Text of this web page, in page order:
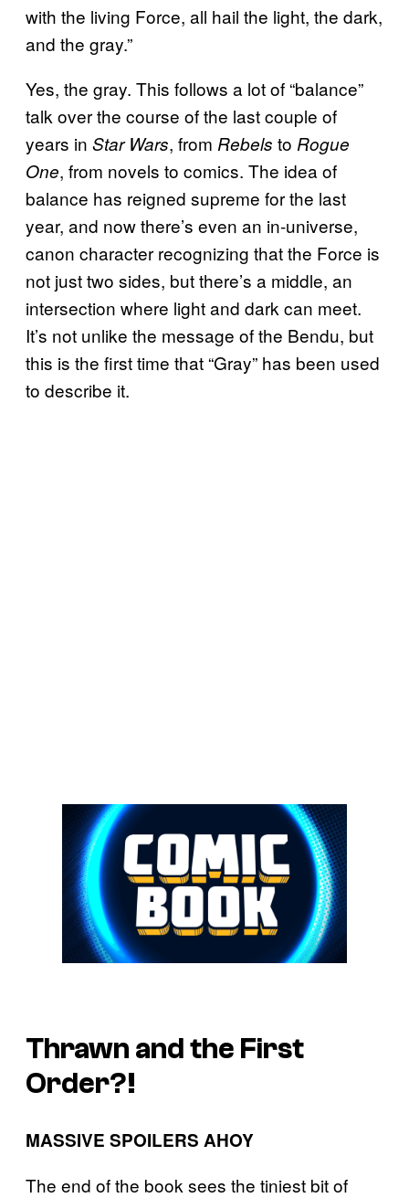
with the living Force, all hail the light, the dark,
and the gray.”
Yes, the gray. This follows a lot of “balance”
talk over the course of the last couple of
years in Star Wars, from Rebels to Rogue
One, from novels to comics. The idea of
balance has reigned supreme for the last
year, and now there’s even an in-universe,
canon character recognizing that the Force is
not just two sides, but there’s a middle, an
intersection where light and dark can meet.
It’s not unlike the message of the Bendu, but
this is the first time that “Gray” has been used
to describe it.
Thrawn and the First
Order?!
MASSIVE SPOILERS AHOY
The end of the book sees the tiniest bit of